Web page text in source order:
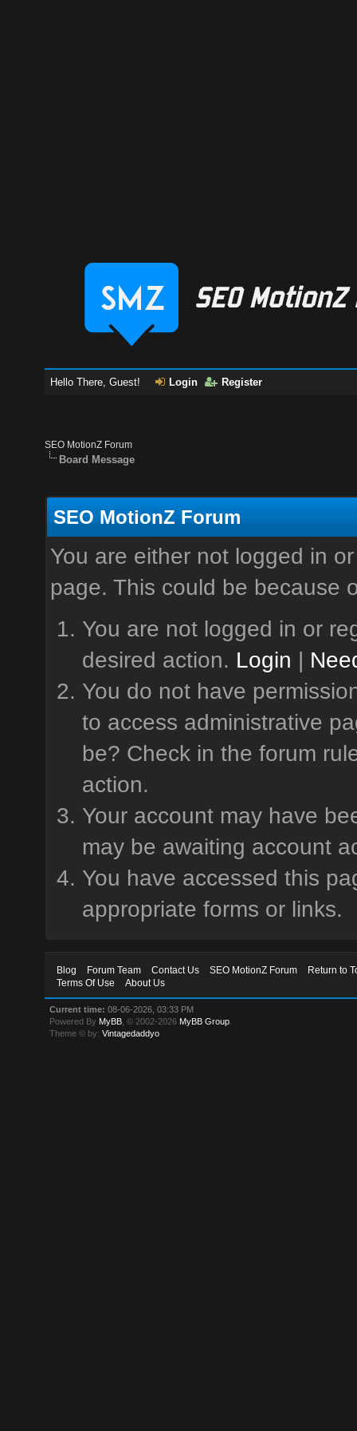
Hello There, Guest! Login Register
SEO MotionZ Forum
Board Message
SEO MotionZ Forum
You are either not logged in
page. This could be because
You are not logged in or
desired action. Login |
You do not have
to access administrative
be? Check in the forum
action.
Your account may have
may be awaiting account
You have accessed this
appropriate forms or links.
Blog Forum Team Contact Us SEO MotionZ Forum
Return to
Terms Of Use
About Us
Current time: 08-06-2026, 03:33 PM
Powered By MyBB , © 2002-2026 MyBB Group
Theme © by:Vintagedaddyo